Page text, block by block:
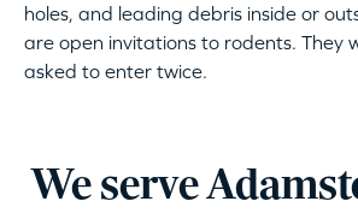
holes, and leading debris inside or
are open invitations to rodents. They
asked to enter twice.
We serve